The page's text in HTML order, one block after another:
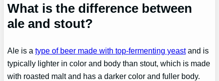
What is the difference between
ale and stout?
Ale is atype of beer made with top-fermenting yeastand is
typically lighter in color and body than stout, which is made
with roasted malt and has a darker color and fuller body.